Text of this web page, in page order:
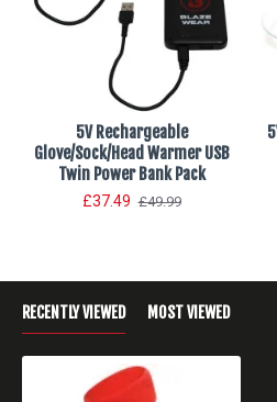
5V Rechargeable
Glove/Sock/Head Warmer USB
Twin Power Bank Pack
£37.49 £49.99
RECENTLY VIEWED MOST VIEWED